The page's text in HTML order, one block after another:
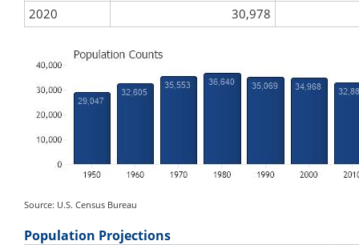
2020
30,978
Source: U.S. Census Bureau
Population Projections